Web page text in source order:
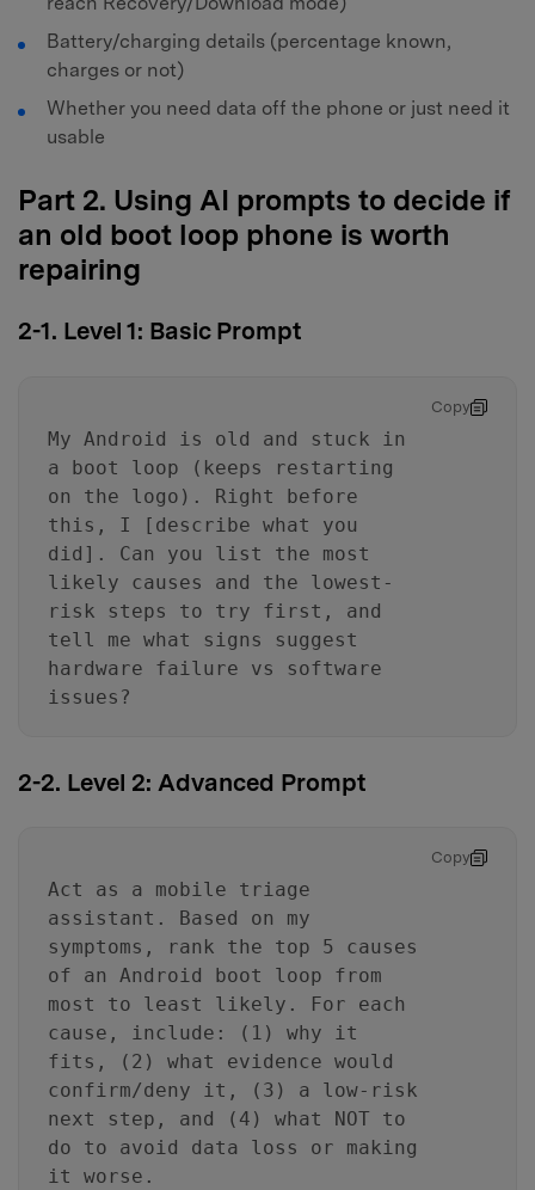
Battery/charging details (percentage known,
charges or not)
Whether you need data off the phone or just need it
usable
Part 2. Using AI prompts to decide if
an old boot loop phone is worth
repairing
2-1. Level 1: Basic Prompt
Copy
My Android is old and stuck in
a boot loop (keeps restarting
on the logo). Right before
this, I [describe what you
did]. Can you list the most
likely causes and the lowest-
risk steps to try first, and
tell me what signs suggest
hardware failure vs software
issues?
2-2. Level 2: Advanced Prompt
Copy
Act as a mobile triage
assistant. Based on my
symptoms, rank the top 5 causes
of an Android boot loop from
most to least likely. For each
cause, include: (1) why it
fits, (2) what evidence would
confirm/deny it, (3) a low-risk
next step, and (4) what NOT to
do to avoid data loss or making
it worse.